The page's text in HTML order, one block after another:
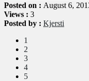
Posted on : August 6,
Views : 3
Posted by : Kjersti
1
2
3
4
5